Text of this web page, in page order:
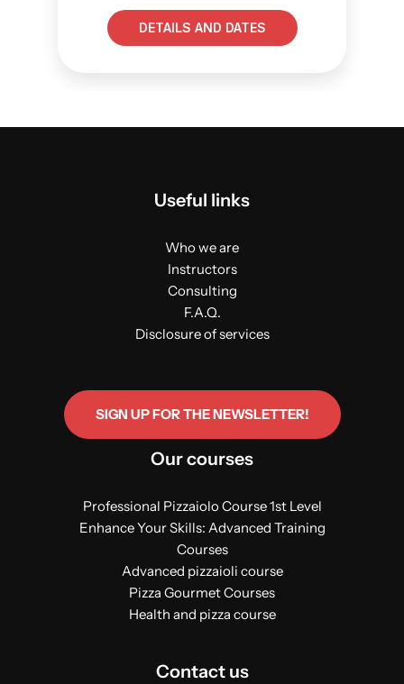
DETAILS AND DATES
Useful links
Who we are
Instructors
Consulting
F.A.Q.
Disclosure of services
SIGN UP FOR THE NEWSLETTER!
Our courses
Professional Pizzaiolo Course 1st Level
Enhance Your Skills: Advanced Training
Courses
Advanced pizzaioli course
Pizza Gourmet Courses
Health and pizza course
Contact us